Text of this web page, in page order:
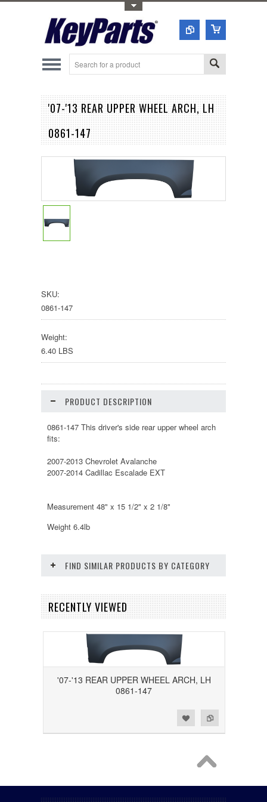
'07-'13 REAR UPPER WHEEL ARCH, LH
0861-147
SKU:
0861-147
Weight:
6.40 LBS
PRODUCT DESCRIPTION
0861-147 This driver's side rear upper wheel arch
fits:
2007-2013 Chevrolet Avalanche
2007-2014 Cadillac Escalade EXT
Measurement 48" x 15 1/2" x 2 1/8"
Weight 6.4lb
FIND SIMILAR PRODUCTS BY CATEGORY
RECENTLY VIEWED
'07-'13 REAR UPPER WHEEL ARCH, LH
0861-147